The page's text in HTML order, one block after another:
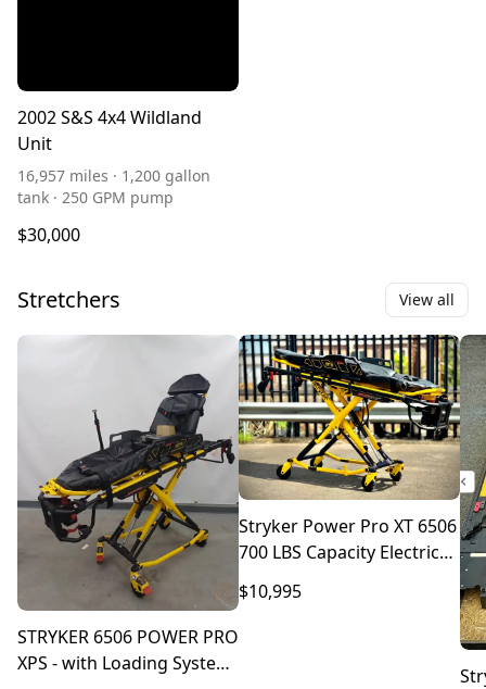
2002 S&S 4x4 Wildland
Unit
16,957 miles · 1,200 gallon
tank · 250 GPM pump
$30,000
Stretchers View all
STRYKER 6506 POWER PRO
XPS - with Loading System
Stryker Power Pro XT 6506
700 LBS Capacity Electric
XPS
$10,995